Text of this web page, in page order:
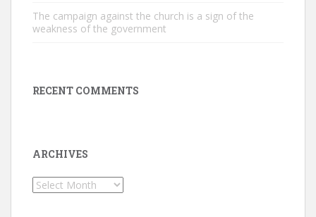
The campaign against the church is a sign of the
weakness of the government
RECENT COMMENTS
ARCHIVES
Archives